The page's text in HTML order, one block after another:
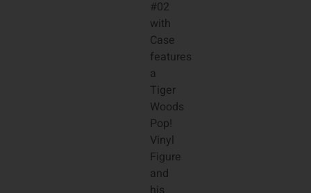
#02
with
Case
features
a
Tiger
Woods
Pop!
Vinyl
Figure
and